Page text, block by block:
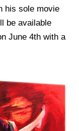
his sole movie
be available
June 4th with a